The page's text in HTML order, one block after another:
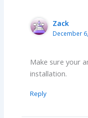
Zack
December
Make sure your
installation.
Reply